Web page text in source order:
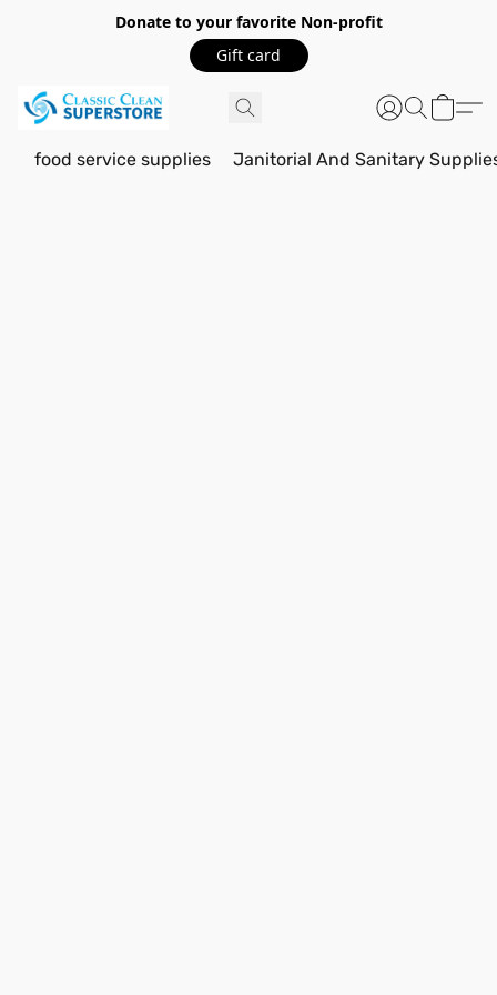
Donate to your favorite Non-profit
Gift card
food service supplies Janitorial And Sanitary